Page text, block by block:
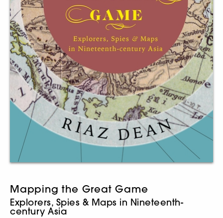
Mapping the Great Game
Explorers, Spies & Maps in Nineteenth-
century Asia